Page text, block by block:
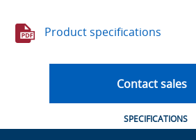
Product specifications
Contact sales
SPECIFICATIONS